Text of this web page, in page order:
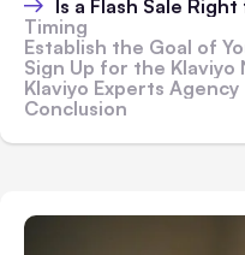
Is a Flash Sale
Timing
Establish the Goal of
Sign Up for the
Klaviyo Experts Agency
Conclusion